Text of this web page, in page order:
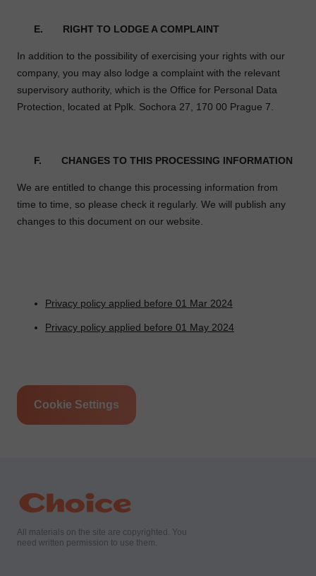
E. RIGHT TO LODGE A COMPLAINT
In addition to the possibility of exercising your rights with our
company, you may also lodge a complaint with the relevant
supervisory authority, which is the Office for Personal Data
Protection, located at Pplk. Sochora 27, 170 00 Prague 7.
F. CHANGES TO THIS PROCESSING INFORMATION
We are entitled to change this processing information from
time to time, so please check it regularly. We will publish any
changes to this document on our website.
Privacy policy applied before 01 Mar 2024
Privacy policy applied before 01 May 2024
Cookie Settings
All materials on the site are copyrighted. You
need written permission to use them.